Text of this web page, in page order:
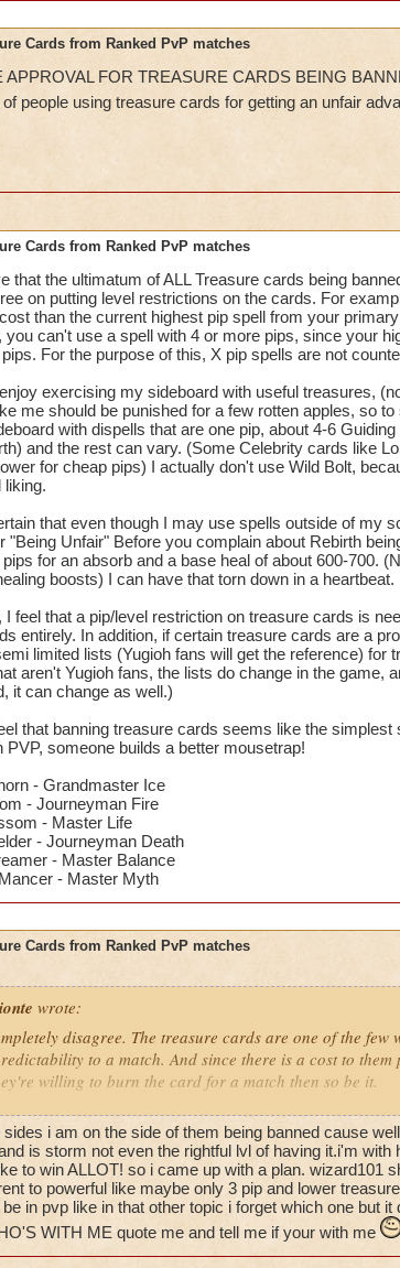
Cards from Ranked PvP matches
APPROVAL FOR TREASURE CARDS BEING
people using treasure cards for getting an unfair
Cards from Ranked PvP matches
that the ultimatum of ALL Treasure cards being
on putting level restrictions on the cards. For
than the current highest pip spell from your
you can't use a spell with 4 or more pips, since your
For the purpose of this, X pip spells are not
exercising my sideboard with useful treasures,
me should be punished for a few rotten apples, so
with dispells that are one pip, about 4-6
and the rest can vary. (Some Celebrity cards like
for cheap pips) I actually don't use Wild Bolt,
liking.
that even though I may use spells outside of my
"Being Unfair" Before you complain about Rebirth
for an absorb and a base heal of about 600-700.
boosts) I can have that torn down in a heartbeat.
I feel that a pip/level restriction on treasure cards is
entirely. In addition, if certain treasure cards are a
limited lists (Yugioh fans will get the reference) for
aren't Yugioh fans, the lists do change in the game,
it can change as well.)
that banning treasure cards seems like the
PVP, someone builds a better mousetrap!
- Grandmaster Ice
- Journeyman Fire
- Master Life
- Journeyman Death
- Master Balance
- Master Myth
Cards from Ranked PvP matches
wrote:
disagree. The treasure cards are one of the few
to a match. And since there is a cost to them
willing to burn the card for a match then so be it.
have just as much access to treasure cards as they do. If
so be it.
sides i am on the side of them being banned cause
is storm not even the rightful lvl of having it.i'm with
to win ALLOT! so i came up with a plan. wizard101
to powerful like maybe only 3 pip and lower
in pvp like in that other topic i forget which one but
WITH ME quote me and tell me if your with me